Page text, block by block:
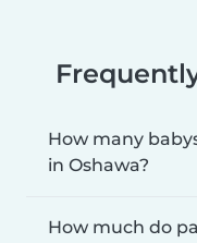
How many
in Oshawa?
How much do